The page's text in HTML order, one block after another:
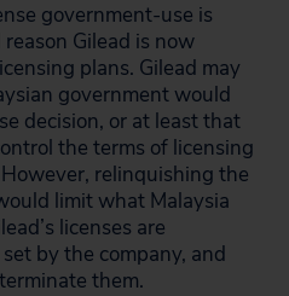
government-use is
Gilead is now
plans. Gilead may
government would
decision, or at least that
the terms of licensing
relinquishing the
limit what Malaysia
licenses are
by the company, and
them.